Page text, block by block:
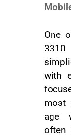
One
with
most
age
often